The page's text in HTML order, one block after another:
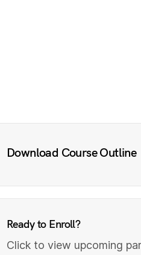
Download Course Outline
Ready to Enroll?
Click to view upcoming